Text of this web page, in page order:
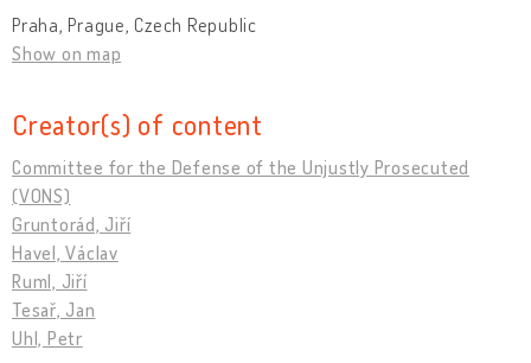
Praha, Prague, Czech Republic
Show on map
Creator(s) of content
Committee for the Defense of the Unjustly Prosecuted
(VONS)
Gruntorád, Jiří
Havel, Václav
Ruml, Jiří
Tesař, Jan
Uhl, Petr